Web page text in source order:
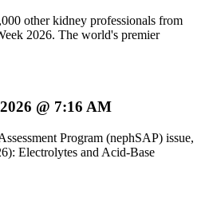
other kidney professionals from
2026. The world's premier
@ 7:16 AM
Program (nephSAP) issue,
Electrolytes and Acid-Base